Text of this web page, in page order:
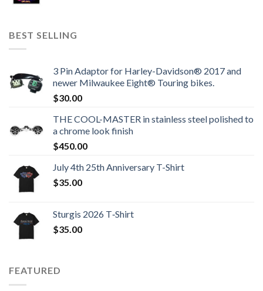
BEST SELLING
3 Pin Adaptor for Harley-Davidson® 2017 and
newer Milwaukee Eight® Touring bikes.
$30.00
THE COOL-MASTER in stainless steel polished to
a chrome look finish
$450.00
July 4th 25th Anniversary T-Shirt
$35.00
Sturgis 2026 T‑Shirt
$35.00
FEATURED